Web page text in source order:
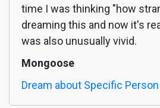
time I was thinking "how
dreaming this and now it's
was also unusually vivid.
Mongoose
Dream about Specific Person